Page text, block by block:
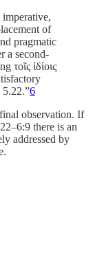
of
pragmatic
a second-
ἰδίοις
5.22.”6
observation. If
there is an
addressed by